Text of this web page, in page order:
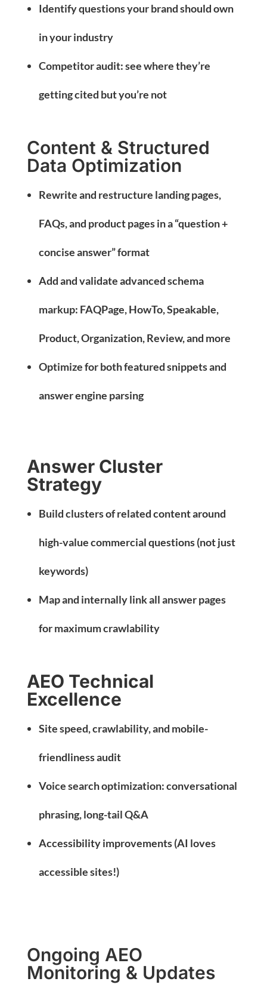
Identify questions your brand should own
in your industry
Competitor audit: see where they’re
getting cited but you’re not
Content & Structured
Data Optimization
Rewrite and restructure landing pages,
FAQs, and product pages in a “question +
concise answer” format
Add and validate advanced schema
markup: FAQPage, HowTo, Speakable,
Product, Organization, Review, and more
Optimize for both featured snippets and
answer engine parsing
Answer Cluster
Strategy
Build clusters of related content around
high-value commercial questions (not just
keywords)
Map and internally link all answer pages
for maximum crawlability
AEO Technical
Excellence
Site speed, crawlability, and mobile-
friendliness audit
Voice search optimization: conversational
phrasing, long-tail Q&A
Accessibility improvements (AI loves
accessible sites!)
Ongoing AEO
Monitoring & Updates